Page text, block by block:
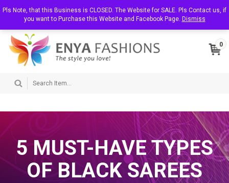
About Us Contact Us My Account
T
l
e
v
t
i
n
0
5 MUST-HAVE TYPES
OF BLACK SAREES
Pls Note, that this Business is CLOSED. The Website for SALE. Pls Contact us, if
you want to Purchase this Website and Facebook Page. Dismiss